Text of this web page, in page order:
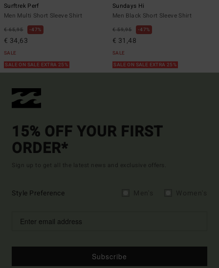
Surftrek Perf
Men Multi Short Sleeve Shirt
€ 65,95 47%
€ 34,63
SALE
SALE ON SALE EXTRA 25%
Sundays Hi
Men Black Short Sleeve Shirt
€ 59,95 47%
€ 31,48
SALE
SALE ON SALE EXTRA 25%
15% OFF YOUR FIRST
ORDER*
Sign up to get all the latest news and exclusive offers.
Style Preference
Subscribe